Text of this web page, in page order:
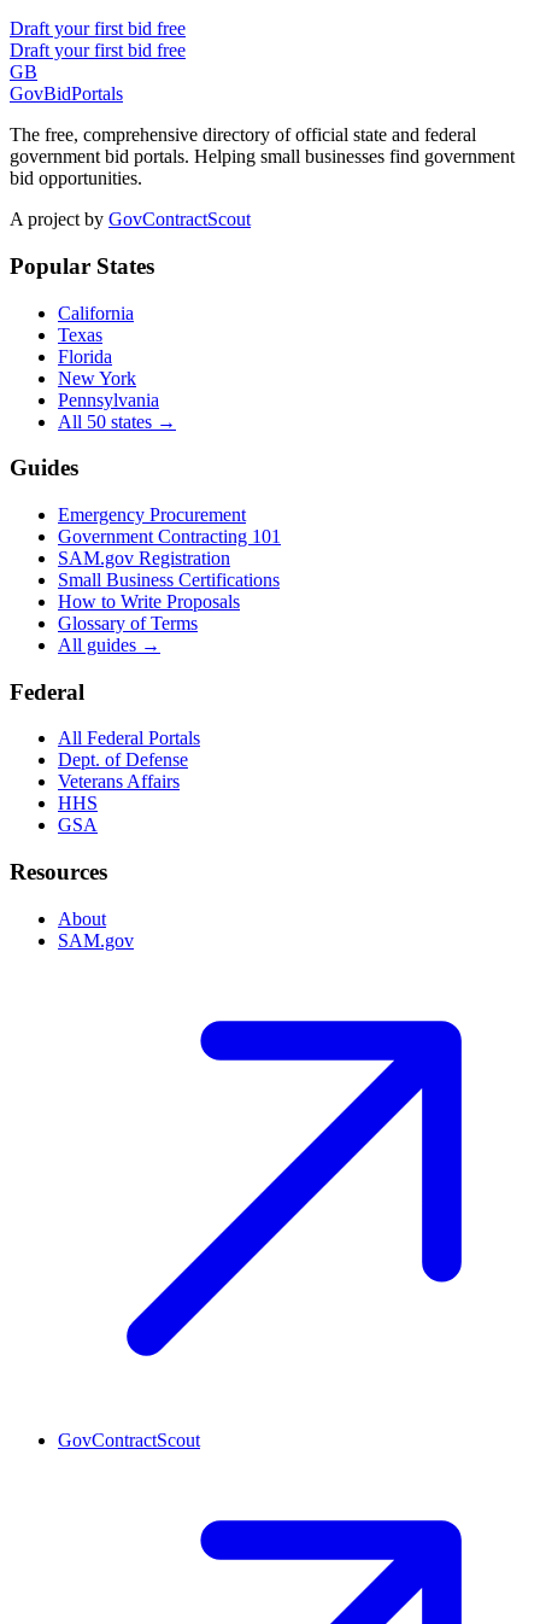
Draft your first bid free
Draft your first bid free
GB
GovBidPortals
The free, comprehensive directory of official state and federal
government bid portals. Helping small businesses find government
bid opportunities.
A project by GovContractScout
Popular States
California
Texas
Florida
New York
Pennsylvania
All 50 states →
Guides
Emergency Procurement
Government Contracting 101
SAM.gov Registration
Small Business Certifications
How to Write Proposals
Glossary of Terms
All guides →
Federal
All Federal Portals
Dept. of Defense
Veterans Affairs
HHS
GSA
Resources
About
SAM.gov
GovContractScout